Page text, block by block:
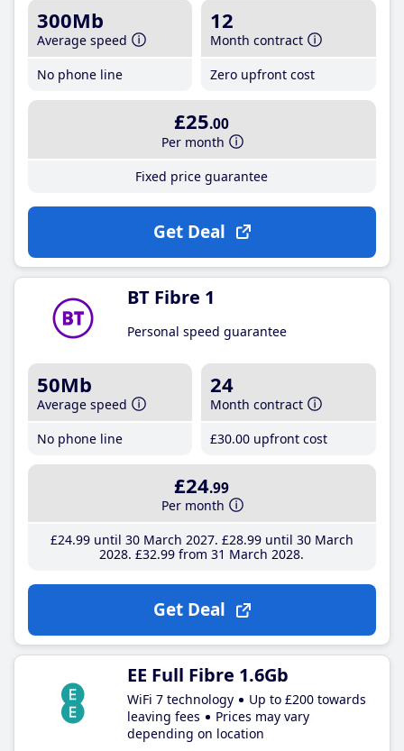
300Mb
Average speed
No phone line
12
Month contract
Zero upfront cost
£25.00
Per month
Fixed price guarantee
Get Deal
BT Fibre 1
Personal speed guarantee
50Mb
Average speed
No phone line
24
Month contract
£30.00 upfront cost
£24.99
Per month
£24.99until 30 March 2027 £28.99until 30 March
2028 £32.99 from 31 March 2028
Get Deal
EE Full Fibre 1.6Gb
WiFi 7 technology
Up to £200 towards
leaving fees
Prices may vary
depending on location